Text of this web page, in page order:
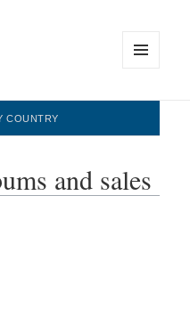
WIDGETS
COUNTRY
and sales